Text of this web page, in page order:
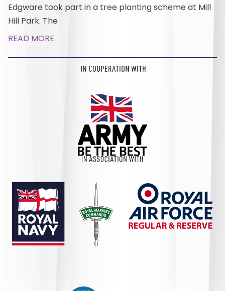
Edgware took part in a tree planting scheme at Mill
Hill Park. The
READ MORE